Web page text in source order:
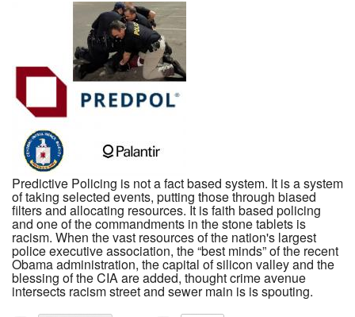
Predictive Policing is not a fact based system. It is a system
of taking selected events, putting those through biased
filters and allocating resources. It is faith based policing
and one of the commandments in the stone tablets is
racism. When the vast resources of the nation's largest
police executive association, the “best minds” of the recent
Obama administration, the capital of silicon valley and the
blessing of the CIA are added, thought crime avenue
intersects racism street and sewer main is is spouting.